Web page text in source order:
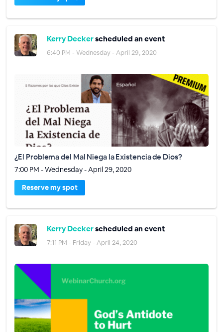
Kerry Deckerscheduled an event
6:40 PM - Wednesday - April 29, 2020
¿El Problema del Mal Niega la Existencia de Dios?
7:00 PM - Wednesday - April 29, 2020
Reserve my spot
Kerry Deckerscheduled an event
7:11 PM - Friday - April 24, 2020